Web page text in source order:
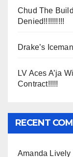
Chud The
Denied!!!!!!!!!!
Drake’s
LV Aces A’ja
Contract!!!!!
RECENT
Amanda Lively